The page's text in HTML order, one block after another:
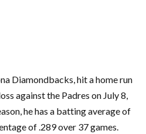
Diamondbacks, hit a home run
against the Padres on July 8,
he has a batting average of
of .289 over 37 games.